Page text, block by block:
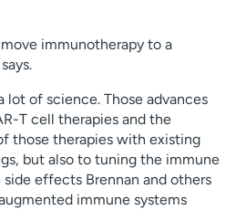
immunotherapy to a
lot of science. Those advances
T cell therapies and the
those therapies with existing
but also to tuning the immune
effects Brennan and others
immune systems